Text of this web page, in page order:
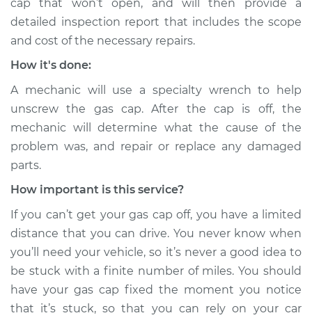
Service type
Gas cap won't come
off Inspection
Shop/Dealer Price $105.01- $112.52
2007 Dodge Nitro
V6-4.0L
Service type
Gas cap won't come
off Inspection
Estimate $99.99
Shop/Dealer Price $109.87 -$117.28
cap that won’t open, and will then provide a
detailed inspection report that includes the scope
and cost of the necessary repairs.
How it's done:
A mechanic will use a specialty wrench to help
unscrew the gas cap. After the cap is off, the
mechanic will determine what the cause of the
problem was, and repair or replace any damaged
parts.
How important is this service?
If you can’t get your gas cap off, you have a limited
distance that you can drive. You never know when
you’ll need your vehicle, so it’s never a good idea to
be stuck with a finite number of miles. You should
have your gas cap fixed the moment you notice
that it’s stuck, so that you can rely on your car